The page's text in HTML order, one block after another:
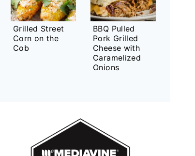
Grilled Street
Corn on the
Cob
BBQ Pulled
Pork Grilled
Cheese with
Caramelized
Onions